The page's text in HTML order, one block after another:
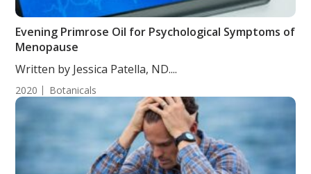
Evening Primrose Oil for Psychological Symptoms of
Menopause
Written by Jessica Patella, ND....
2020 Botanicals